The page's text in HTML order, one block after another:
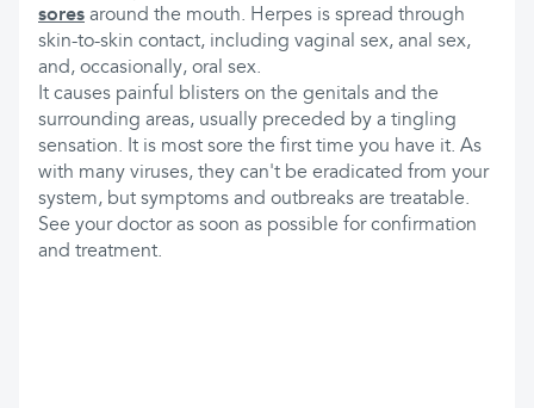
sores around the mouth. Herpes is spread through
skin-to-skin contact, including vaginal sex, anal sex,
and, occasionally, oral sex.
It causes painful blisters on the genitals and the
surrounding areas, usually preceded by a tingling
sensation. It is most sore the first time you have it. As
with many viruses, they can't be eradicated from your
system, but symptoms and outbreaks are treatable.
See your doctor as soon as possible for confirmation
and treatment.